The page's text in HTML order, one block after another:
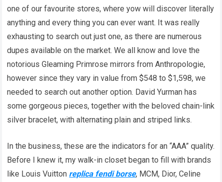
one of our favourite stores, where yow will discover literally
anything and every thing you can ever want. It was really
exhausting to search out just one, as there are numerous
dupes available on the market. We all know and love the
notorious Gleaming Primrose mirrors from Anthropologie,
however since they vary in value from $548 to $1,598, we
needed to search out another option. David Yurman has
some gorgeous pieces, together with the beloved chain-link
silver bracelet, with alternating plain and striped links.
In the business, these are the indicators for an “AAA” quality.
Before I knew it, my walk-in closet began to fill with brands
like Louis Vuitton replica fendi borse, MCM, Dior, Celine